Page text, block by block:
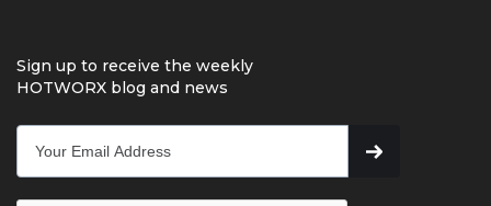
Sign up to receive the weekly
HOTWORX blog and news